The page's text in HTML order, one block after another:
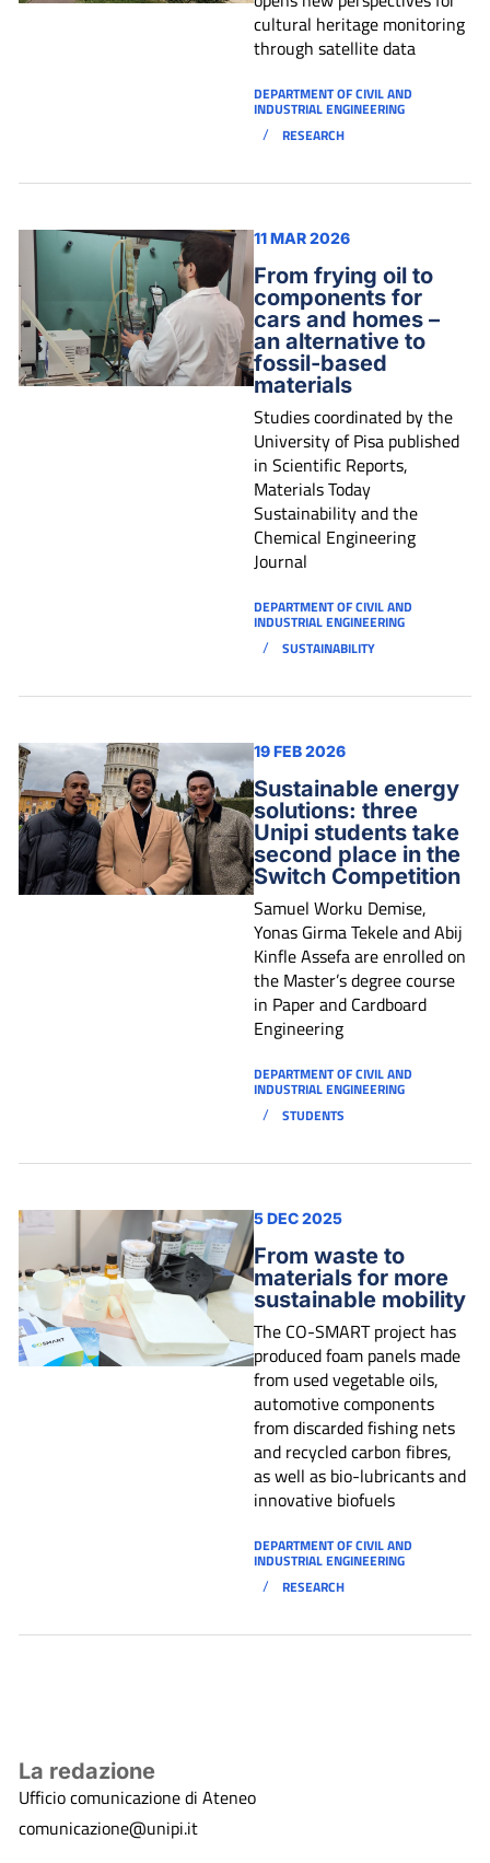
cultural heritage monitoring
through satellite data
DEPARTMENT OF CIVIL AND
INDUSTRIAL ENGINEERING
/ RESEARCH
11 MAR 2026
From frying oil to
components for
cars and homes –
an alternative to
fossil-based
materials
Studies coordinated by the
University of Pisa published
in Scientific Reports,
Materials Today
Sustainability and the
Chemical Engineering
Journal
DEPARTMENT OF CIVIL AND
INDUSTRIAL ENGINEERING
/ SUSTAINABILITY
19 FEB 2026
Sustainable energy
solutions: three
Unipi students take
second place in the
Switch Competition
Samuel Worku Demise,
Yonas Girma Tekele and Abij
Kinfle Assefa are enrolled on
the Master’s degree course
in Paper and Cardboard
Engineering
DEPARTMENT OF CIVIL AND
INDUSTRIAL ENGINEERING
/ STUDENTS
5 DEC 2025
From waste to
materials for more
sustainable mobility
The CO-SMART project has
produced foam panels made
from used vegetable oils,
automotive components
from discarded fishing nets
and recycled carbon fibres,
as well as bio-lubricants and
innovative biofuels
DEPARTMENT OF CIVIL AND
INDUSTRIAL ENGINEERING
/ RESEARCH
La redazione
Ufficio comunicazione di Ateneo
comunicazione@unipi.it